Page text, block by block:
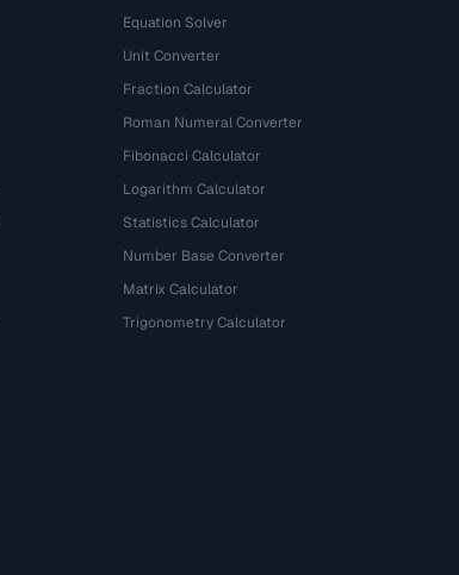
Equation Solver
Unit Converter
Fraction Calculator
Roman Numeral Converter
Fibonacci Calculator
Logarithm Calculator
Statistics Calculator
Number Base Converter
Matrix Calculator
Trigonometry Calculator